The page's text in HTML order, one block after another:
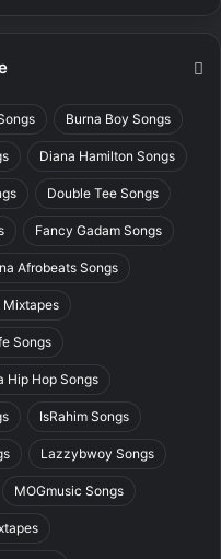
Burna Boy Songs
Diana Hamilton Songs
Double Tee Songs
Fancy Gadam Songs
Afrobeats Songs
Mixtapes
Songs
Hip Hop Songs
IsRahim Songs
Lazzybwoy Songs
MOGmusic Songs